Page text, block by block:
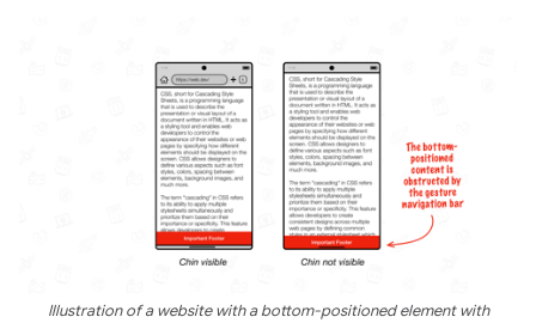
Illustration of a website with a bottom-positioned element with